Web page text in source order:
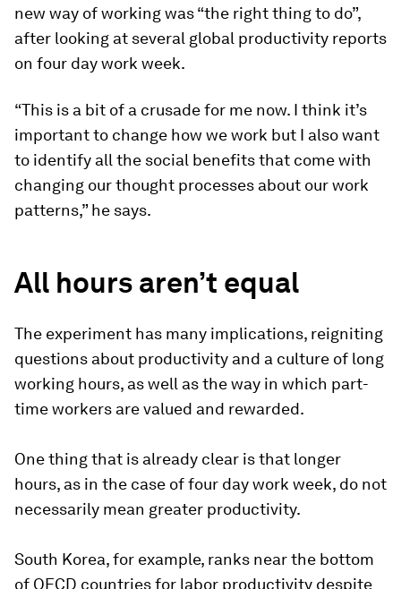
new way of working was “the right thing to do”,
after looking at several global productivity reports
on four day work week.
“This is a bit of a crusade for me now. I think it’s
important to change how we work but I also want
to identify all the social benefits that come with
changing our thought processes about our work
patterns,” he says.
All hours aren’t equal
The experiment has many implications, reigniting
questions about productivity and a culture of long
working hours, as well as the way in which part-
time workers are valued and rewarded.
One thing that is already clear is that longer
hours, as in the case of four day work week, do not
necessarily mean greater productivity.
South Korea, for example, ranks near the bottom
of OECD countries for labor productivity despite